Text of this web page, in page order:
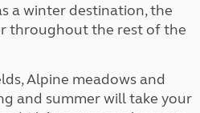
a winter destination, the
throughout the rest of the
Alpine meadows and
and summer will take your